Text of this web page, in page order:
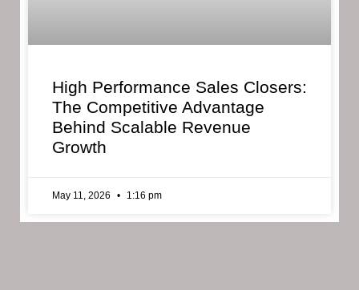
High Performance Sales Closers:
The Competitive Advantage
Behind Scalable Revenue
Growth
May 11, 2026 1:16 pm